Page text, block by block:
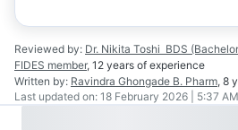
Reviewed by: Dr. Nikita Toshi BDS
FIDES member, 12 years of experience
Written by: Ravindra Ghongade B. Pharm, 8
Last updated on: 18 February 2026 | 5:37